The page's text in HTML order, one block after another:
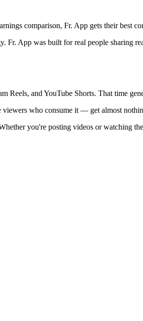
comparison, Fr. App gets their best
Fr. App was built for real people
and YouTube Shorts. That time
who consume it — get almost
you're posting videos or watching